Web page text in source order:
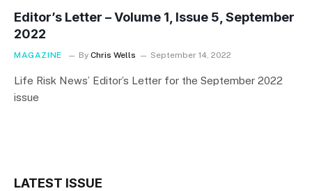
Editor’s Letter – Volume 1, Issue 5, September
2022
MAGAZINE By Chris Wells September 14, 2022
Life Risk News’ Editor’s Letter for the September 2022
issue
LATEST ISSUE